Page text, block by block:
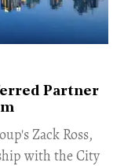
Partner
Zack Ross,
with the City